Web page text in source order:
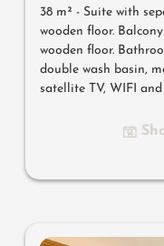
38 m² - Suite with
wooden floor.
wooden floor.
double wash basin,
satellite TV, WIFI